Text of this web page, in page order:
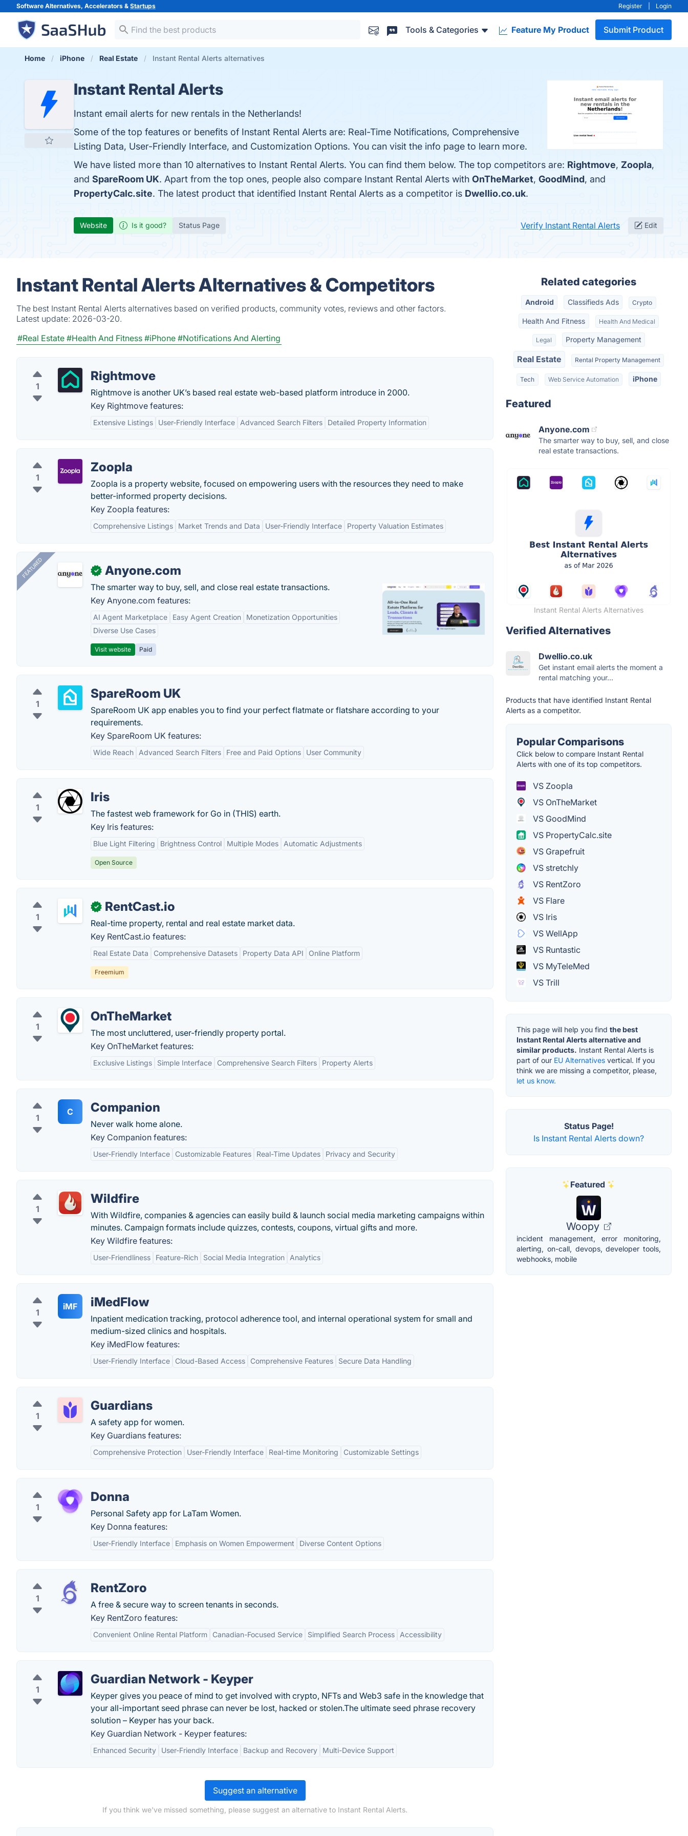
Software Alternatives, Accelerators & Startups Register Login
Tools & Categories Feature My Product Submit Product
Home iPhone Real Estate Instant Rental Alerts alternatives
Instant Rental Alerts
Instant email alerts for new rentals in the Netherlands!
Some of the top features or benefits of Instant Rental Alerts are: Real-Time Notifications, Comprehensive
Listing Data, User-Friendly Interface, and Customization Options. You can visit the info page to learn more.
We have listed more than 10 alternatives to Instant Rental Alerts. You can find them below. The top competitors are: Rightmove, Zoopla,
and SpareRoom UK. Apart from the top ones, people also compare Instant Rental Alerts with OnTheMarket, GoodMind, and
PropertyCalc.site. The latest product that identified Instant Rental Alerts as a competitor is Dwellio.co.uk.
Website Is it good? Status Page Verify Instant Rental Alerts Edit
Instant Rental Alerts Alternatives & Competitors
The best Instant Rental Alerts alternatives based on verified products, community votes, reviews and other factors.
Latest update: 2026-03-20.
#Real Estate #Health And Fitness #iPhone #Notifications And Alerting
1
Rightmove
Rightmove is another UK’s based real estate web-based platform introduce in 2000.
Key Rightmove features:
Extensive Listings User-Friendly Interface Advanced Search Filters Detailed Property Information
1
Zoopla
Zoopla is a property website, focused on empowering users with the resources they need to make
better-informed property decisions.
Key Zoopla features:
Comprehensive Listings Market Trends and Data User-Friendly Interface Property Valuation Estimates
FEATURED ✓ Anyone.com
The smarter way to buy, sell, and close real estate transactions.
Key Anyone.com features:
AI Agent Marketplace Easy Agent Creation
Monetization Opportunities
Diverse Use Cases
Visit website Paid
1
SpareRoom UK
SpareRoom UK app enables you to find your perfect flatmate or flatshare according to your
requirements.
Key SpareRoom UK features:
Wide Reach Advanced Search Filters Free and Paid Options User Community
1
Iris
The fastest web framework for Go in (THIS) earth.
Key Iris features:
Blue Light Filtering Brightness Control Multiple Modes Automatic Adjustments
Open Source
1
✓ RentCast.io
Real-time property, rental and real estate market data.
Key RentCast.io features:
Real Estate Data Comprehensive Datasets Property Data API Online Platform
Freemium
1
OnTheMarket
The most uncluttered, user-friendly property portal.
Key OnTheMarket features:
Exclusive Listings Simple Interface Comprehensive Search Filters Property Alerts
1
C Companion
Never walk home alone.
Key Companion features:
User-Friendly Interface Customizable Features Real-Time Updates Privacy and Security
1
Wildfire
With Wildfire, companies & agencies can easily build & launch social media marketing campaigns within
minutes. Campaign formats include quizzes, contests, coupons, virtual gifts and more.
Key Wildfire features:
User-Friendliness Feature-Rich Social Media Integration Analytics
1
iMF iMedFlow
Inpatient medication tracking, protocol adherence tool, and internal operational system for small and
medium-sized clinics and hospitals.
Key iMedFlow features:
User-Friendly Interface Cloud-Based Access Comprehensive Features Secure Data Handling
1
Guardians
A safety app for women.
Key Guardians features:
Comprehensive Protection User-Friendly Interface Real-time Monitoring Customizable Settings
1
Donna
Personal Safety app for LaTam Women.
Key Donna features:
User-Friendly Interface Emphasis on Women Empowerment Diverse Content Options
1
RentZoro
A free & secure way to screen tenants in seconds.
Key RentZoro features:
Convenient Online Rental Platform Canadian-Focused Service Simplified Search Process Accessibility
1
Guardian Network - Keyper
Keyper gives you peace of mind to get involved with crypto, NFTs and Web3 safe in the knowledge that
your all-important seed phrase can never be lost, hacked or stolen.The ultimate seed phrase recovery
solution – Keyper has your back.
Key Guardian Network - Keyper features:
Enhanced Security User-Friendly Interface Backup and Recovery Multi-Device Support
Suggest an alternative
If you think we've missed something, please suggest an alternative to Instant Rental Alerts.
Related categories
Android Classifieds Ads Crypto
Health And Fitness Health And Medical
Legal Property Management
Real Estate Rental Property Management
Tech Web Service Automation iPhone
Featured
Anyone.com
The smarter way to buy, sell, and close
real estate transactions.
Instant Rental Alerts Alternatives
Verified Alternatives
Dwellio.co.uk
Get instant email alerts the moment a
rental matching your...
Products that have identified Instant Rental
Alerts as a competitor.
Popular Comparisons
Click below to compare Instant Rental
Alerts with one of its top competitors.
VS Zoopla
VS OnTheMarket
VS GoodMind
VS PropertyCalc.site
VS Grapefruit
VS stretchly
VS RentZoro
VS Flare
VS Iris
VS WellApp
VS Runtastic
VS MyTeleMed
VS Trill
This page will help you find the best
Instant Rental Alerts alternative and
similar products. Instant Rental Alerts is
part of our EU Alternatives vertical. If you
think we are missing a competitor, please,
let us know.
Status Page!
Is Instant Rental Alerts down?
Featured
Woopy
incident management, error monitoring,
alerting, on-call, devops, developer tools,
webhooks, mobile